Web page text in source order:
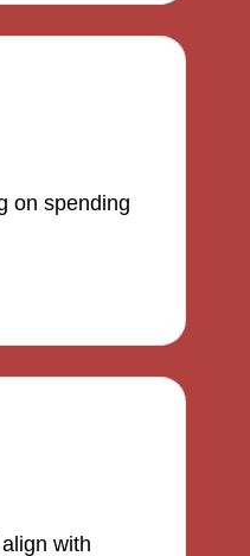
on spending
with